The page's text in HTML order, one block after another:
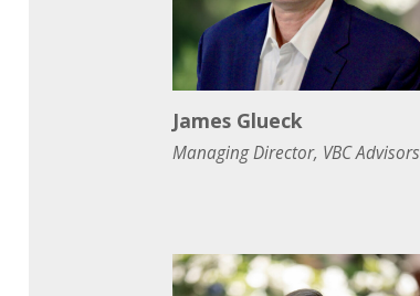
James Glueck
Managing Director, VBC Advisors